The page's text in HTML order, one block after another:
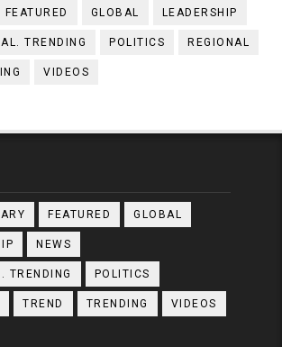
FEATURED GLOBAL LEADERSHIP
TRENDING POLITICS REGIONAL
VIDEOS
FEATURED GLOBAL
NEWS
TRENDING POLITICS
TREND TRENDING VIDEOS